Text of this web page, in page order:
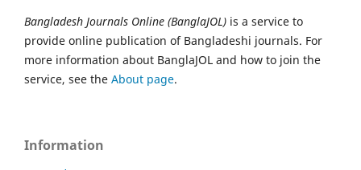
Bangladesh Journals Online (BanglaJOL) is a service to
provide online publication of Bangladeshi journals. For
more information about BanglaJOL and how to join the
service, see the About page.
Information